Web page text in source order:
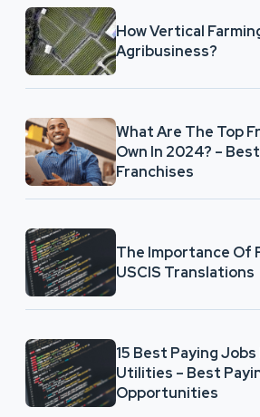
How Vertical
Agribusiness?
What Are The Top
Own In 2024? –
Franchises
The Importance Of
USCIS Translations
15 Best Paying Jobs
Utilities – Best
Opportunities